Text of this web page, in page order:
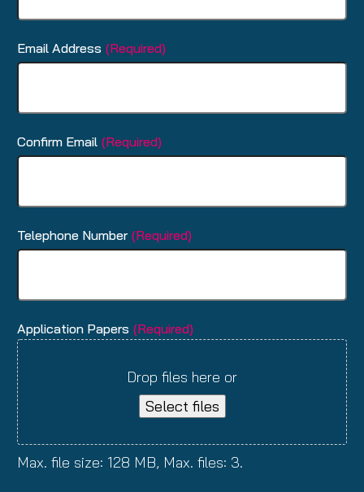
Email Address (Required)
Confirm Email (Required)
Telephone Number (Required)
Application Papers (Required)
Drop files here or
Select files
Max. file size: 128 MB, Max. files: 3.